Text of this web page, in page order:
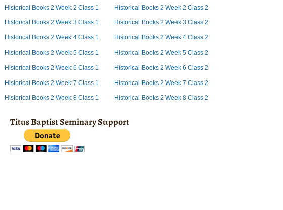
Historical Books 2 Week 2 Class 1 Historical Books 2 Week 2 Class 2
Historical Books 2 Week 3 Class 1 Historical Books 2 Week 3 Class 2
Historical Books 2 Week 4 Class 1 Historical Books 2 Week 4 Class 2
Historical Books 2 Week 5 Class 1 Historical Books 2 Week 5 Class 2
Historical Books 2 Week 6 Class 1 Historical Books 2 Week 6 Class 2
Historical Books 2 Week 7 Class 1 Historical Books 2 Week 7 Class 2
Historical Books 2 Week 8 Class 1 Historical Books 2 Week 8 Class 2
Titus Baptist Seminary Support